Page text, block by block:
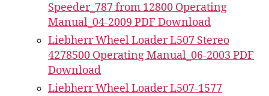
Speeder_787 from 12800 Operating
Manual_04-2009 PDF Download
Liebherr Wheel Loader L507 Stereo
4278500 Operating Manual_06-2003 PDF
Download
Liebherr Wheel Loader L507-1577